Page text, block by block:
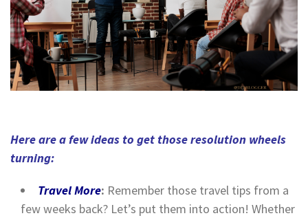
Here are a few ideas to get those resolution wheels
turning:
Travel More: Remember those travel tips from a
few weeks back? Let’s put them into action! Whether